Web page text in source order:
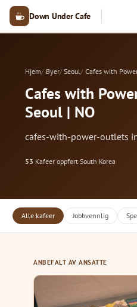
Down Under Cafe
Hjem Byer Seoul Cafes with
Cafes with
Seoul | NO
cafes-with-power-outlets
53 Kafeer oppført·South Korea
Alle kafeer Jobbvennlig
ANBEFALT AV ANSATTE